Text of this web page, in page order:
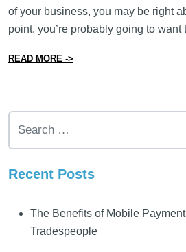
of your business, you may be right
point, you’re probably going to want
READ MORE ->
Recent Posts
The Benefits of Mobile
Tradespeople